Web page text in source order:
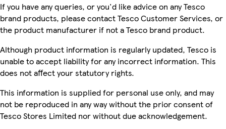
If you have any queries, or you'd like advice on any Tesco
brand products, please contact Tesco Customer Services, or
the product manufacturer if not a Tesco brand product.
Although product information is regularly updated, Tesco is
unable to accept liability for any incorrect information. This
does not affect your statutory rights.
This information is supplied for personal use only, and may
not be reproduced in any way without the prior consent of
Tesco Stores Limited nor without due acknowledgement.